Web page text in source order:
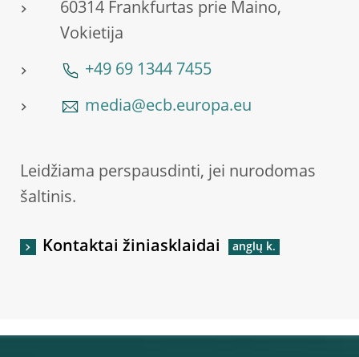
60314 Frankfurtas prie Maino,
Vokietija
+49 69 1344 7455
media@ecb.europa.eu
Leidžiama perspausdinti, jei nurodomas
šaltinis.
Kontaktai žiniasklaidai